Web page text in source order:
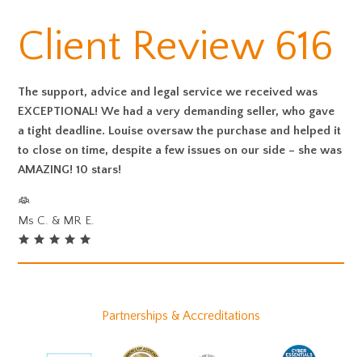
Client Review 616
The support, advice and legal service we received was
EXCEPTIONAL! We had a very demanding seller, who gave
a tight deadline. Louise oversaw the purchase and helped it
to close on time, despite a few issues on our side – she was
AMAZING! 10 stars!
Ms C. & MR E.
Partnerships & Accreditations